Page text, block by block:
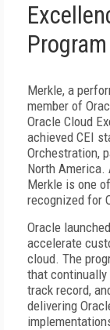
Program
Merkle, a
member of
Oracle Cloud
achieved CEI
Orchestration,
North America.
Merkle is one
recognized for
Oracle
accelerate
cloud. The
that
track record,
delivering